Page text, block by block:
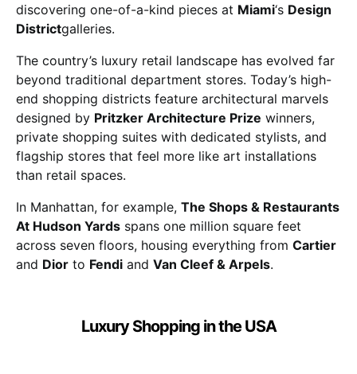
discovering one-of-a-kind pieces at Miami‘s Design
Districtgalleries.
The country’s luxury retail landscape has evolved far
beyond traditional department stores. Today’s high-
end shopping districts feature architectural marvels
designed by Pritzker Architecture Prize winners,
private shopping suites with dedicated stylists, and
flagship stores that feel more like art installations
than retail spaces.
In Manhattan, for example, The Shops & Restaurants
At Hudson Yards spans one million square feet
across seven floors, housing everything from Cartier
and Dior to Fendi and Van Cleef & Arpels.
Luxury Shopping in the USA